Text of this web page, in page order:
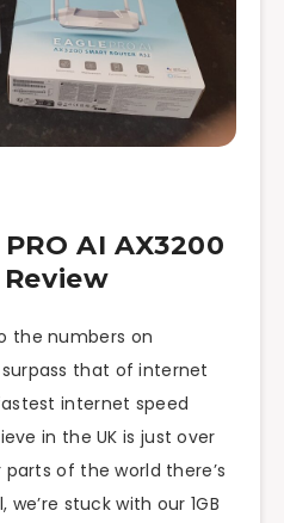
AI AX3200
the numbers on
that of internet
internet speed
in the UK is just over
parts of the world there’s
stuck with our 1GB